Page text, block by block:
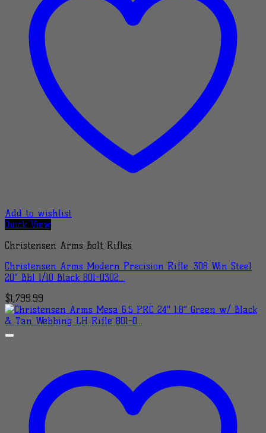
Add to wishlist
Quick View
Christensen Arms Bolt Rifles
Christensen Arms Modern Precision Rifle .308 Win Steel
20″ Bbl 1/10 Black 801-0302…
$1,799.99